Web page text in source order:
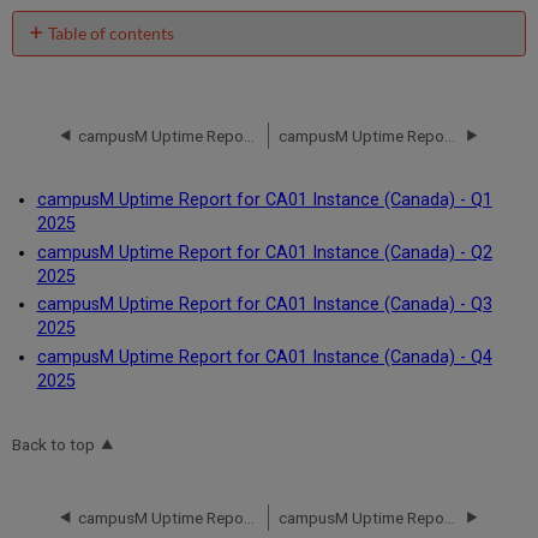
Table of contents
No
campusM Uptime Report for CA01 Instance (Canada) - Q1
2025
campusM Uptime Report for CA01 Instance (Canada) - Q2
2025
campusM Uptime Report for CA01 Instance (Canada) - Q3
2025
campusM Uptime Report for CA01 Instance (Canada) - Q4
2025
Back to top